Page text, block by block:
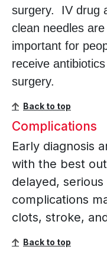
surgery. IV drug
clean needles
important for
receive
surgery.
Back to top
Complications
Early diagnosis
with the best
delayed,
complications
clots, stroke,
Back to top